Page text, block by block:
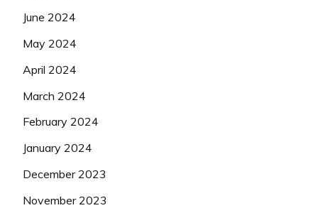
June 2024
May 2024
April 2024
March 2024
February 2024
January 2024
December 2023
November 2023